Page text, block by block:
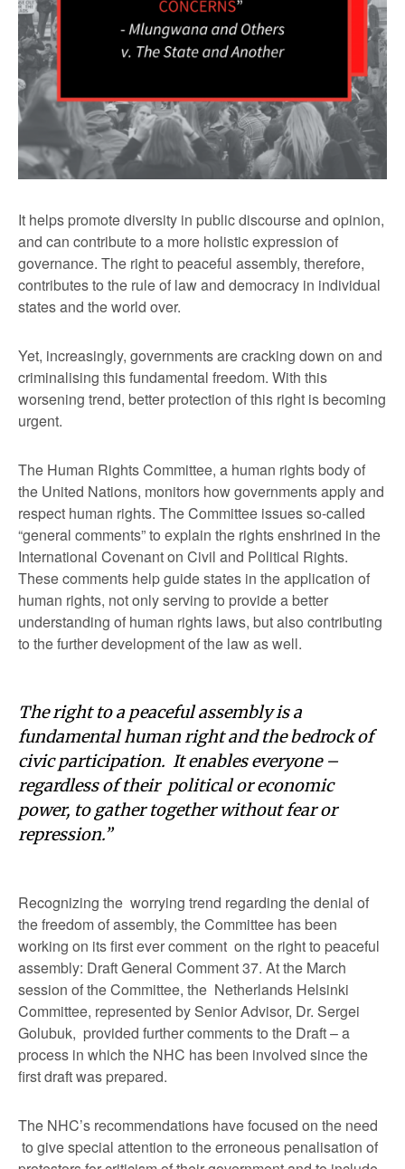
It helps promote diversity in public discourse and opinion,
and can contribute to a more holistic expression of
governance. The right to peaceful assembly, therefore,
contributes to the rule of law and democracy in individual
states and the world over.
Yet, increasingly, governments are cracking down on and
criminalising this fundamental freedom. With this
worsening trend, better protection of this right is becoming
urgent.
The Human Rights Committee, a human rights body of
the United Nations, monitors how governments apply and
respect human rights. The Committee issues so-called
“general comments” to explain the rights enshrined in the
International Covenant on Civil and Political Rights.
These comments help guide states in the application of
human rights, not only serving to provide a better
understanding of human rights laws, but also contributing
to the further development of the law as well.
The right to a peaceful assembly is a
fundamental human right and the bedrock of
civic participation. It enables everyone –
regardless of their political or economic
power, to gather together without fear or
repression.”
Recognizing the worrying trend regarding the denial of
the freedom of assembly, the Committee has been
working on its first ever comment on the right to peaceful
assembly: Draft General Comment 37. At the March
session of the Committee, the Netherlands Helsinki
Committee, represented by Senior Advisor, Dr. Sergei
Golubuk, provided further comments to the Draft – a
process in which the NHC has been involved since the
first draft was prepared.
The NHC’s recommendations have focused on the need
to give special attention to the erroneous penalisation of